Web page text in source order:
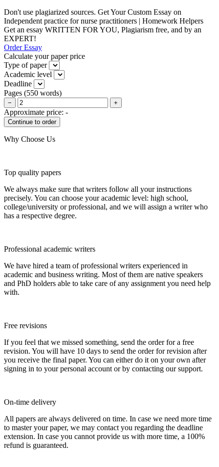
Don't use plagiarized sources. Get Your Custom Essay on
Independent practice for nurse practitioners | Homework Helpers
Get an essay WRITTEN FOR YOU, Plagiarism free, and by an
EXPERT!
Order Essay
Calculate your paper price
Type of paper
Academic level
Deadline
Pages (550 words)
− +
Approximate price: -
Why Choose Us
Top quality papers
We always make sure that writers follow all your instructions
precisely. You can choose your academic level: high school,
college/university or professional, and we will assign a writer who
has a respective degree.
Professional academic writers
We have hired a team of professional writers experienced in
academic and business writing. Most of them are native speakers
and PhD holders able to take care of any assignment you need help
with.
Free revisions
If you feel that we missed something, send the order for a free
revision. You will have 10 days to send the order for revision after
you receive the final paper. You can either do it on your own after
signing in to your personal account or by contacting our support.
On-time delivery
All papers are always delivered on time. In case we need more time
to master your paper, we may contact you regarding the deadline
extension. In case you cannot provide us with more time, a 100%
refund is guaranteed.